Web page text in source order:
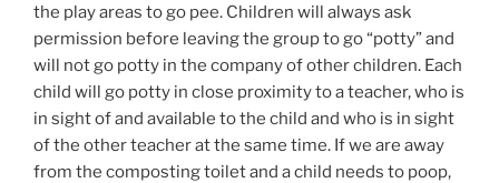
the play areas to go pee. Children will always ask
permission before leaving the group to go “potty” and
will not go potty in the company of other children. Each
child will go potty in close proximity to a teacher, who is
in sight of and available to the child and who is in sight
of the other teacher at the same time. If we are away
from the composting toilet and a child needs to poop,